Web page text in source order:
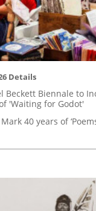
Details
Beckett Biennale to
'Waiting for Godot'
40 years of